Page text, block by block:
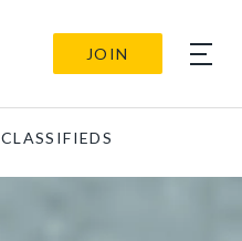
JOIN
CLASSIFIEDS